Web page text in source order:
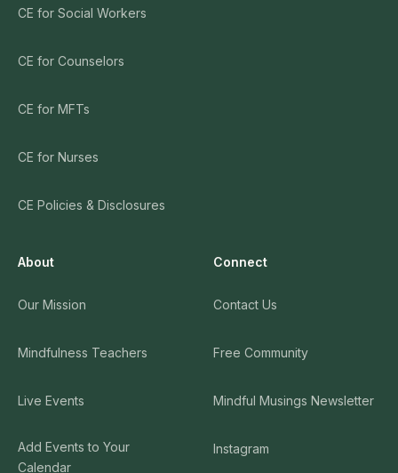
CE for Social Workers
CE for Counselors
CE for MFTs
CE for Nurses
CE Policies & Disclosures
About
Our Mission
Mindfulness Teachers
Live Events
Add Events to Your
Calendar
Connect
Contact Us
Free Community
Mindful Musings Newsletter
Instagram